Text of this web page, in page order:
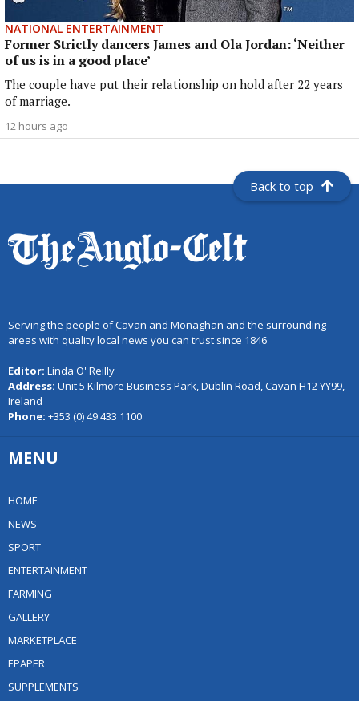
NATIONAL ENTERTAINMENT
Former Strictly dancers James and Ola Jordan: ‘Neither
of us is in a good place’
The couple have put their relationship on hold after 22 years
of marriage.
12 hours ago
Back to top
Serving the people of Cavan and Monaghan and the surrounding
areas with quality local news you can trust since 1846
Editor: Linda O' Reilly
Address: Unit 5 Kilmore Business Park, Dublin Road, Cavan H12 YY99,
Ireland
Phone: +353 (0) 49 433 1100
MENU
HOME
NEWS
SPORT
ENTERTAINMENT
FARMING
GALLERY
MARKETPLACE
EPAPER
SUPPLEMENTS